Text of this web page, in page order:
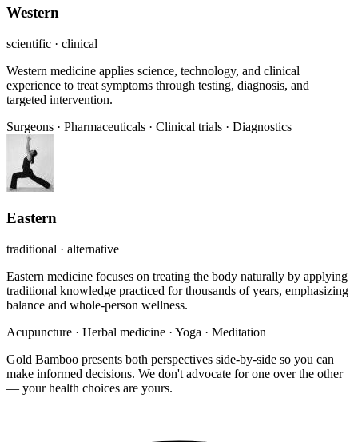
Western
scientific · clinical
Western medicine applies science, technology, and clinical
experience to treat symptoms through testing, diagnosis, and
targeted intervention.
Surgeons · Pharmaceuticals · Clinical trials · Diagnostics
Eastern
traditional · alternative
Eastern medicine focuses on treating the body naturally by applying
traditional knowledge practiced for thousands of years, emphasizing
balance and whole-person wellness.
Acupuncture · Herbal medicine · Yoga · Meditation
Gold Bamboo presents both perspectives side-by-side so you can
make informed decisions. We don't advocate for one over the other
— your health choices are yours.